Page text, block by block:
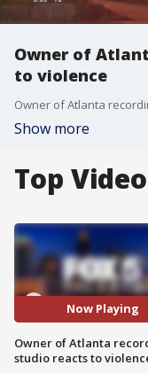
Owner of
to violence
Owner of Atlanta
Show more
Top
Now Playing
Owner of Atlanta
studio reacts to